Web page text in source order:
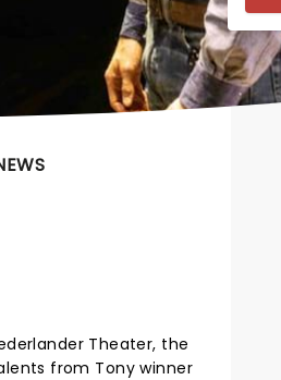
Theater, the
from Tony winner